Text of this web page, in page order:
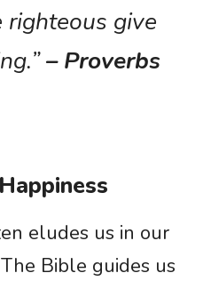
give
– Proverbs
eludes us in our
Bible guides us